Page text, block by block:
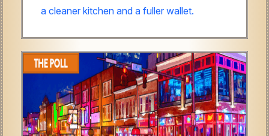
a cleaner kitchen and a fuller wallet.